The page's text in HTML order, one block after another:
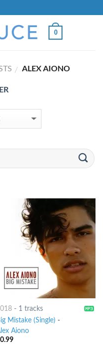
0
/ ALEX AIONO
- 1 tracks
Mistake (Single) -
Aiono
0.99